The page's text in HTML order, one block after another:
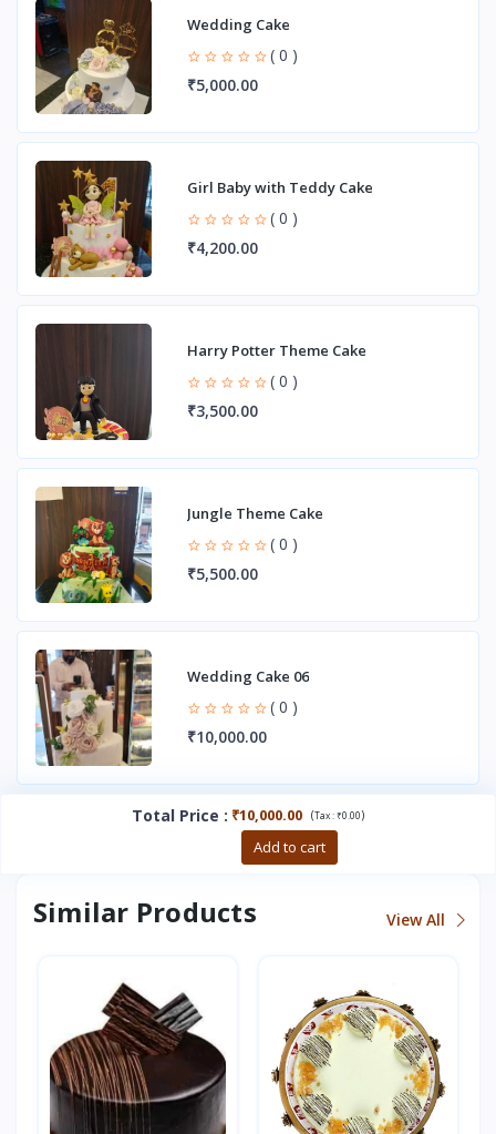
Wedding Cake
( 0 )
₹5,000.00
Girl Baby with Teddy Cake
( 0 )
₹4,200.00
Harry Potter Theme Cake
( 0 )
₹3,500.00
Jungle Theme Cake
( 0 )
₹5,500.00
Wedding Cake 06
( 0 )
₹10,000.00
Total Price : ₹10,000.00 (Tax :₹0.00)
Add to cart
Similar Products View All